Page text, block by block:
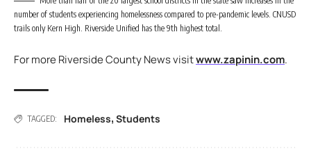
number of students experiencing homelessness compared to pre-pandemic levels. CNUSD
trails only Kern High. Riverside Unified has the 9th highest total.
For more Riverside County News visitwww.zapinin.com.
TAGGED: Homeless, Students